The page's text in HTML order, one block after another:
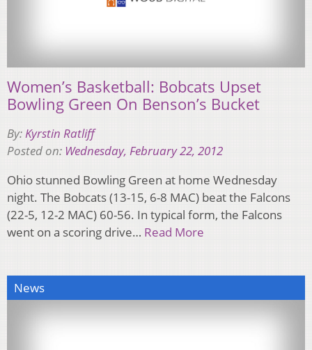
Women’s Basketball: Bobcats Upset
Bowling Green On Benson’s Bucket
By: Kyrstin Ratliff
Posted on: Wednesday, February 22, 2012
Ohio stunned Bowling Green at home Wednesday
night. The Bobcats (13-15, 6-8 MAC) beat the Falcons
(22-5, 12-2 MAC) 60-56. In typical form, the Falcons
went on a scoring drive… Read More
News